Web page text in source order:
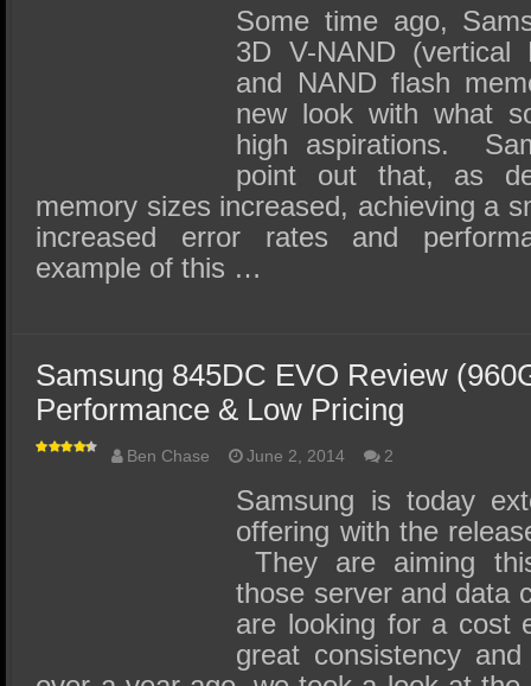
Some time ago,
3D V-NAND
and NAND flash
new look with what
high aspirations.
point out that, as
memory sizes increased, achieving a
increased error rates and
example of this …
Samsung 845DC EVO Review
Performance & Low Pricing
Ben Chase June 2, 2014 2
Samsung is today
offering with the
They are aiming
those server and data
are looking for a cost
great consistency